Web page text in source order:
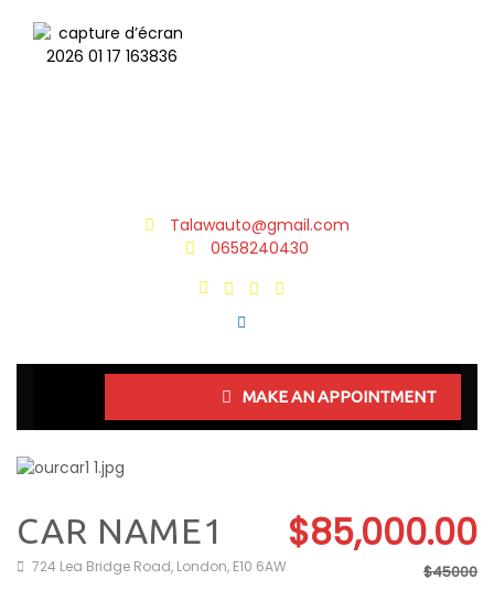
Talawauto@gmail.com
0658240430
MAKE AN APPOINTMENT
CAR NAME1
724 Lea Bridge Road, London, E10 6AW
$85,000.00
$45000